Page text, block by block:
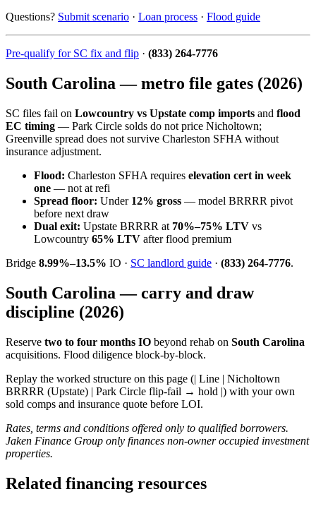
Questions? Submit scenario · Loan process · Flood guide
Pre-qualify for SC fix and flip · (833) 264-7776
South Carolina — metro file gates (2026)
SC files fail on Lowcountry vs Upstate comp imports and flood
EC timing — Park Circle solds do not price Nicholtown;
Greenville spread does not survive Charleston SFHA without
insurance adjustment.
Flood: Charleston SFHA requires elevation cert in week
one — not at refi
Spread floor: Under 12% gross — model BRRRR pivot
before next draw
Dual exit: Upstate BRRRR at 70%–75% LTV vs
Lowcountry 65% LTV after flood premium
Bridge 8.99%–13.5% IO · SC landlord guide · (833) 264-7776.
South Carolina — carry and draw
discipline (2026)
Reserve two to four months IO beyond rehab on South Carolina
acquisitions. Flood diligence block-by-block.
Replay the worked structure on this page (| Line | Nicholtown
BRRRR (Upstate) | Park Circle flip-fail → hold |) with your own
sold comps and insurance quote before LOI.
Rates, terms and conditions offered only to qualified borrowers.
Jaken Finance Group only finances non-owner occupied investment
properties.
Related financing resources